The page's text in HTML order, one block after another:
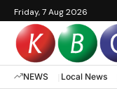
Friday, 7 Aug 2026
NEWS Local News